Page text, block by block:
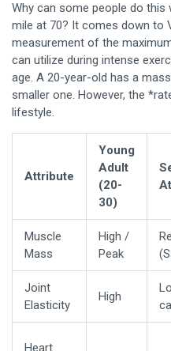
Why can some people do
mile at 70? It comes down to
measurement of the
can utilize during intense
age. A 20-year-old has a
smaller one. However, the
lifestyle.
Attribute
Young
Adult
(20-
30)
Muscle
Mass
High /
Peak
Joint
Elasticity
High
Heart